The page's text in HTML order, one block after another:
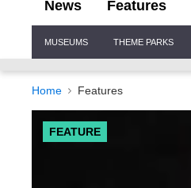
News Features
Navigation
MUSEUMS THEME PARKS
Home Features
FEATURE